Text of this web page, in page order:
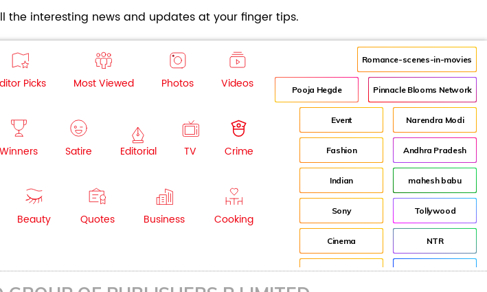
interesting news and updates at your finger tips.
Picks Most Viewed Photos Videos
Winners Satire Editorial TV Crime
Beauty Quotes Business Cooking
Romance-scenes-in-movies
Pooja Hegde Pinnacle Blooms Network
Event Narendra Modi
Fashion Andhra Pradesh
Indian mahesh babu
Sony Tollywood
Cinema NTR
Idea Director